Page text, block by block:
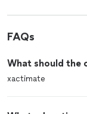
FAQs
What should the
xactimate